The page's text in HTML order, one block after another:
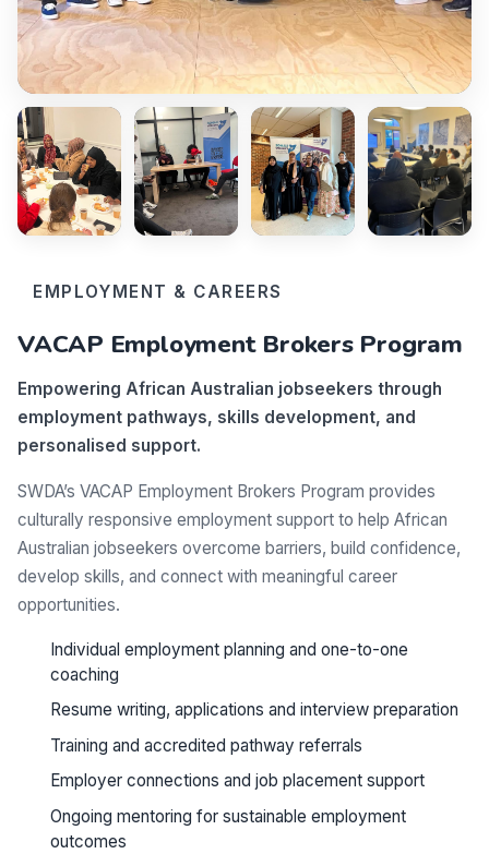
EMPLOYMENT & CAREERS
VACAP Employment Brokers Program
Empowering African Australian jobseekers through
employment pathways, skills development, and
personalised support.
SWDA’s VACAP Employment Brokers Program provides
culturally responsive employment support to help African
Australian jobseekers overcome barriers, build confidence,
develop skills, and connect with meaningful career
opportunities.
Individual employment planning and one-to-one
coaching
Resume writing, applications and interview preparation
Training and accredited pathway referrals
Employer connections and job placement support
Ongoing mentoring for sustainable employment
outcomes